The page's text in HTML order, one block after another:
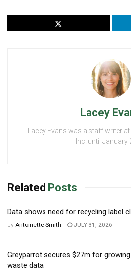
Lacey
Lacey Evans was a staff writer
Inc. until January
Related Posts
Data shows need for recycling label
by Antoinette Smith JULY 31, 2026
Greyparrot secures $27m for growing
waste data